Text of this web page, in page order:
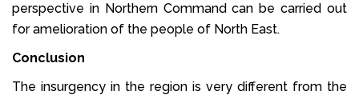
perspective in Northern Command can be carried out
for amelioration of the people of North East.
Conclusion
The insurgency in the region is very different from the